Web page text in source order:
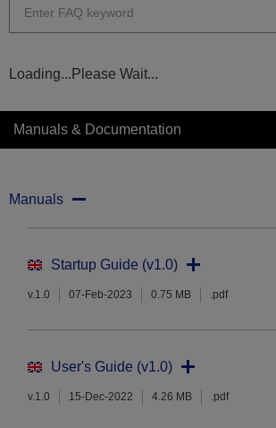
Loading...Please Wait...
Manuals & Documentation
Manuals
Startup Guide (v1.0)
v.1.0 07-Feb-2023 0.75 MB .pdf
User's Guide (v1.0)
v.1.0 15-Dec-2022 4.26 MB .pdf